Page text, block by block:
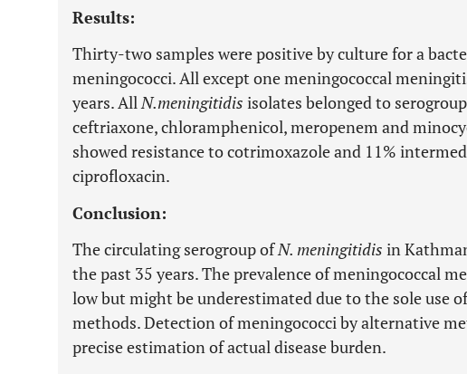
Results:
Thirty-two samples were positive by culture for a
meningococci. All except one meningococcal
years. AllN.meningitidis isolates belonged to
ceftriaxone, chloramphenicol, meropenem and
showed resistance to cotrimoxazole and 11%
ciprofloxacin.
Conclusion:
The circulating serogroup ofN. meningitidis in
the past 35 years. The prevalence of meningococcal
low but might be underestimated due to the sole use
methods. Detection of meningococci by alternative
precise estimation of actual disease burden.